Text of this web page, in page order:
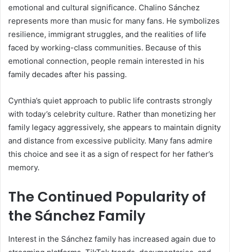
emotional and cultural significance. Chalino Sánchez
represents more than music for many fans. He symbolizes
resilience, immigrant struggles, and the realities of life
faced by working-class communities. Because of this
emotional connection, people remain interested in his
family decades after his passing.
Cynthia’s quiet approach to public life contrasts strongly
with today’s celebrity culture. Rather than monetizing her
family legacy aggressively, she appears to maintain dignity
and distance from excessive publicity. Many fans admire
this choice and see it as a sign of respect for her father’s
memory.
The Continued Popularity of
the Sánchez Family
Interest in the Sánchez family has increased again due to